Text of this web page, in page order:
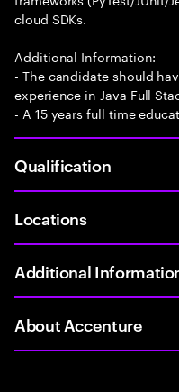
cloud SDKs.
Additional Information:
- The candidate should
experience in Java Full
- A 15 years full time
Qualification
Locations
Additional
About Accenture